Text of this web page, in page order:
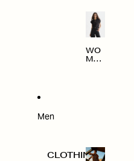
ARRI
VAL
S
WO
MEN
Men
CLOTHING